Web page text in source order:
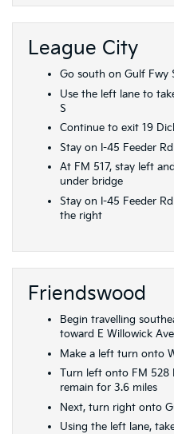
League City
Go south on Gulf Fwy
Use the left lane to
S
Continue to exit 19
Stay on I-45 Feeder Rd
At FM 517, stay left
under bridge
Stay on I-45 Feeder
the right
Friendswood
Begin travelling
toward E Willowick Ave
Make a left turn onto
Turn left onto FM 528
remain for 3.6 miles
Next, turn right onto
Using the left lane,